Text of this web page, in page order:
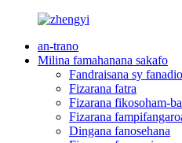
an-trano
Milina famahanana sakafo
Fandraisana sy
Fizarana fatra
Fizarana fikosoham-
Fizarana
Dingana fanosehana